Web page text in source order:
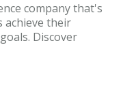
company that's
achieve their
Discover